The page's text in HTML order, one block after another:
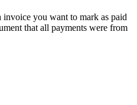
invoice you want to mark as paid
that all payments were from